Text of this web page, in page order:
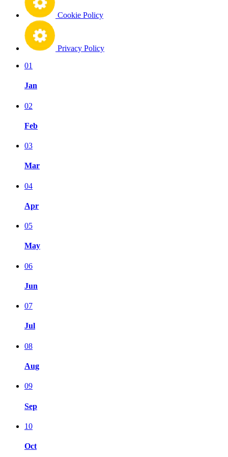
Cookie Policy
Privacy Policy
01
Jan
02
Feb
03
Mar
04
Apr
05
May
06
Jun
07
Jul
08
Aug
09
Sep
10
Oct